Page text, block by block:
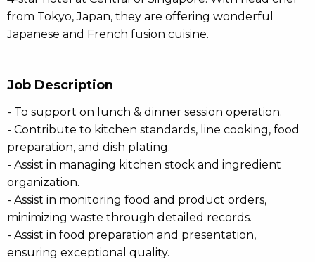
from Tokyo, Japan, they are offering wonderful
Japanese and French fusion cuisine.
Job Description
- To support on lunch & dinner session operation.
- Contribute to kitchen standards, line cooking, food
preparation, and dish plating.
- Assist in managing kitchen stock and ingredient
organization.
- Assist in monitoring food and product orders,
minimizing waste through detailed records.
- Assist in food preparation and presentation,
ensuring exceptional quality.